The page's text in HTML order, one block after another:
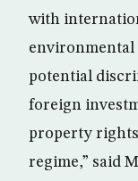
with
potential
foreign
property
regime,” said